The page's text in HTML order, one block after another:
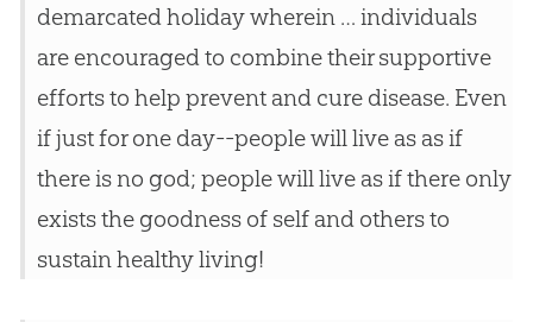
demarcated holiday wherein … individuals
are encouraged to combine their supportive
efforts to help prevent and cure disease. Even
if just for one day--people will live as as if
there is no god; people will live as if there only
exists the goodness of self and others to
sustain healthy living!